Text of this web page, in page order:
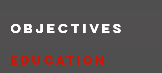
Objectives
Education